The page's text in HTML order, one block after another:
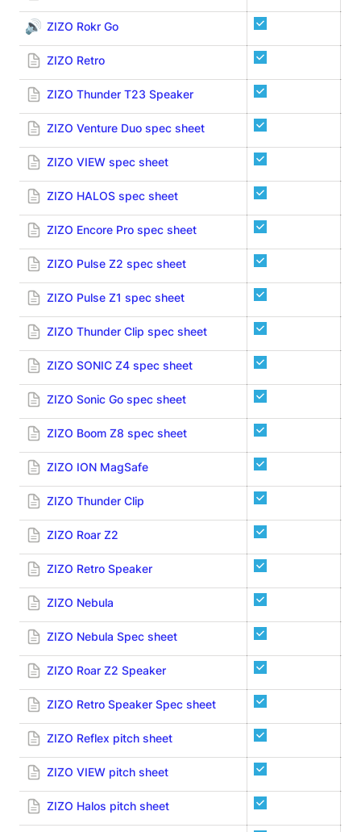
🔊 ZIZO Rokr Go
ZIZO Retro
ZIZO Thunder T23 Speaker
ZIZO Venture Duo spec sheet
ZIZO VIEW spec sheet
ZIZO HALOS spec sheet
ZIZO Encore Pro spec sheet
ZIZO Pulse Z2 spec sheet
ZIZO Pulse Z1 spec sheet
ZIZO Thunder Clip spec sheet
ZIZO SONIC Z4 spec sheet
ZIZO Sonic Go spec sheet
ZIZO Boom Z8 spec sheet
ZIZO ION MagSafe
ZIZO Thunder Clip
ZIZO Roar Z2
ZIZO Retro Speaker
ZIZO Nebula
ZIZO Nebula Spec sheet
ZIZO Roar Z2 Speaker
ZIZO Retro Speaker Spec sheet
ZIZO Reflex pitch sheet
ZIZO VIEW pitch sheet
ZIZO Halos pitch sheet